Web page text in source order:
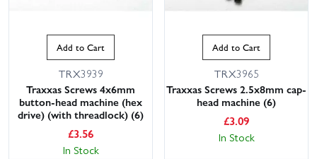
Add to Cart
TRX3939
Traxxas Screws 4x6mm
button-head machine (hex
drive) (with threadlock) (6)
£3.56
In Stock
Add to Cart
TRX3965
Traxxas Screws 2.5x8mm cap-
head machine (6)
£3.09
In Stock